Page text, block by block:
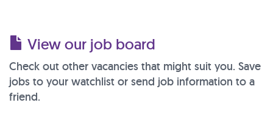
View our job board
Check out other vacancies that might suit you. Save
jobs to your watchlist or send job information to a
friend.